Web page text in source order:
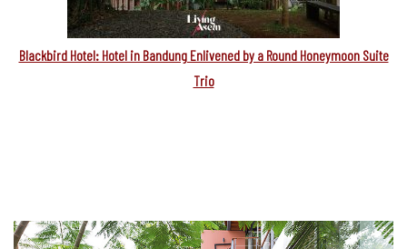
Blackbird Hotel: Hotel in Bandung Enlivened by a Round Honeymoon Suite
Trio